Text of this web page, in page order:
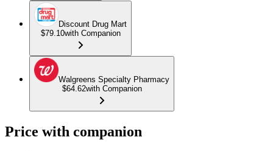
Discount Drug Mart
$79.10with Companion
Walgreens Specialty Pharmacy
$64.62with Companion
Price with companion